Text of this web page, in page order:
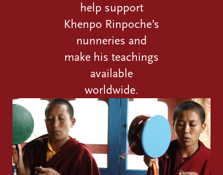
help support
Khenpo Rinpoche’s
nunneries and
make his teachings
available
worldwide.